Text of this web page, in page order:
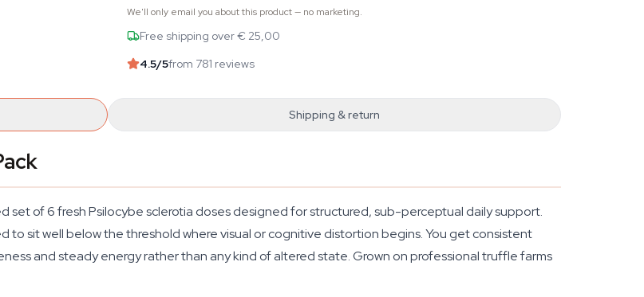
We'll only email you about this product — no marketing.
Free shipping over € 25,00
4.5/5from 781 reviews
Shipping & return
set of 6 fresh Psilocybe sclerotia doses designed for structured, sub-perceptual daily support.
to sit well below the threshold where visual or cognitive distortion begins. You get consistent
and steady energy rather than any kind of altered state. Grown on professional truffle farms